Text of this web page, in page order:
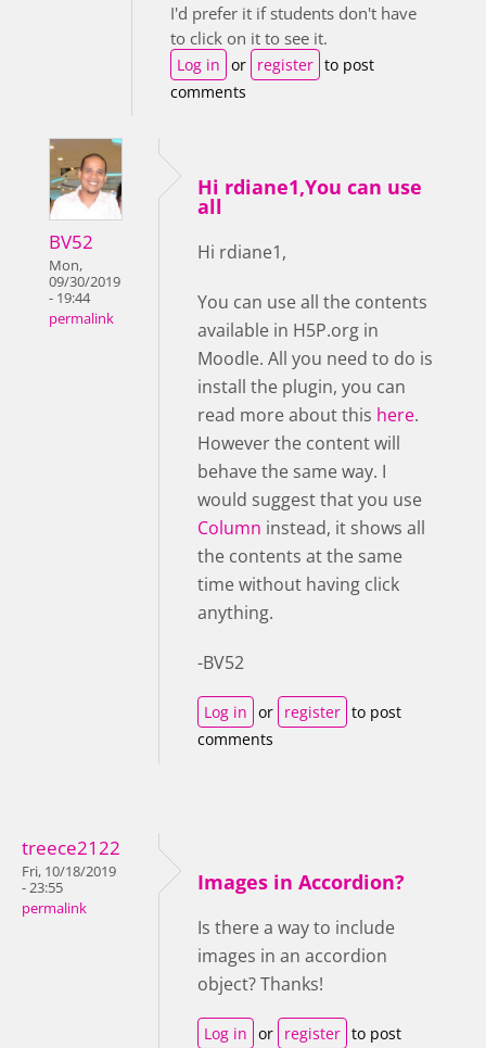
I'd prefer it if students don't have
to click on it to see it.
Log in or register to post
comments
BV52
Mon,
09/30/2019
- 19:44
permalink
Hi rdiane1,You can use
all
Hi rdiane1,
You can use all the contents
available in H5P.org in
Moodle. All you need to do is
install the plugin, you can
read more about this here.
However the content will
behave the same way. I
would suggest that you use
Column instead, it shows all
the contents at the same
time without having click
anything.
-BV52
Log in or register to post
comments
treece2122
Fri, 10/18/2019
- 23:55
permalink
Images in Accordion?
Is there a way to include
images in an accordion
object? Thanks!
Log in or register to post